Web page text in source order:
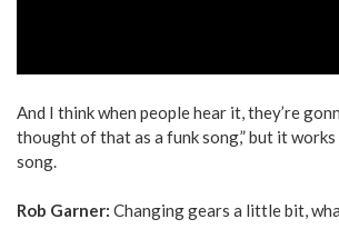
And I think when people hear it, they’re
thought of that as a funk song,” but it works
song.
Rob Garner: Changing gears a little bit,